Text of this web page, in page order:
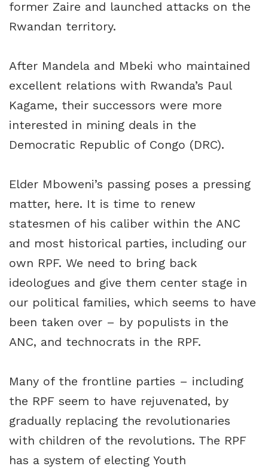
former Zaire and launched attacks on the
Rwandan territory.
After Mandela and Mbeki who maintained
excellent relations with Rwanda’s Paul
Kagame, their successors were more
interested in mining deals in the
Democratic Republic of Congo (DRC).
Elder Mboweni’s passing poses a pressing
matter, here. It is time to renew
statesmen of his caliber within the ANC
and most historical parties, including our
own RPF. We need to bring back
ideologues and give them center stage in
our political families, which seems to have
been taken over – by populists in the
ANC, and technocrats in the RPF.
Many of the frontline parties – including
the RPF seem to have rejuvenated, by
gradually replacing the revolutionaries
with children of the revolutions. The RPF
has a system of electing Youth